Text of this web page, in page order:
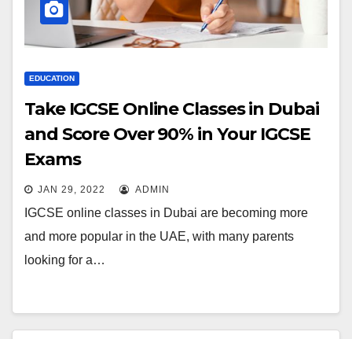
EDUCATION
Take IGCSE Online Classes in Dubai
and Score Over 90% in Your IGCSE
Exams
JAN 29, 2022 ADMIN
IGCSE online classes in Dubai are becoming more
and more popular in the UAE, with many parents
looking for a…